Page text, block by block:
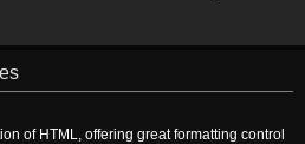
of HTML, offering great formatting control